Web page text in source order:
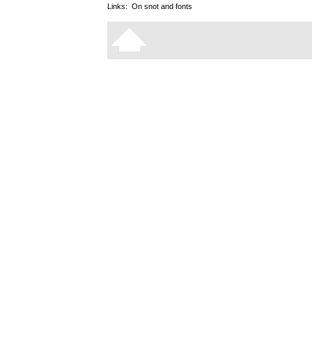
Links: On snot and fonts